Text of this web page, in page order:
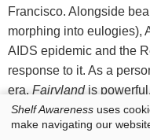
Francisco. Alongside
morphing into eulogies),
AIDS epidemic and the
response to it. As a
era,Fairylandis
Steve's artistic legacy in
impact on Alysia--and
Shelf Awareness uses
make navigating our